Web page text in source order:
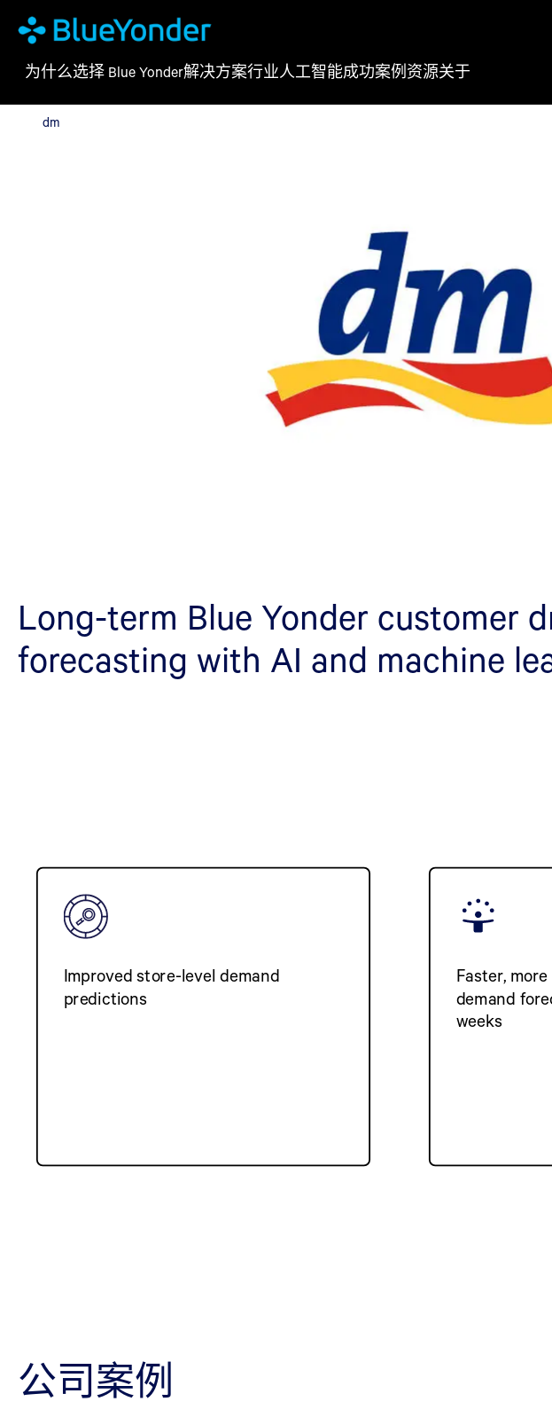
dm
为什么选择 Blue Yonder解决方案行业人工智能成功案例 资源关于
dm
Long-term Blue Yonder customer
forecasting with AI and machine
Improved store-level demand
predictions
Faster,
demand
weeks
公司案例